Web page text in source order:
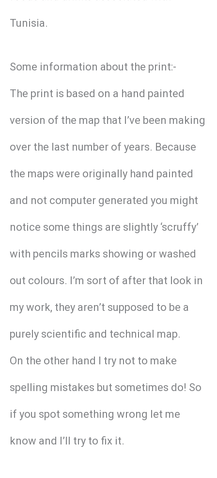
Tunisia.
Some information about the print:-
The print is based on a hand painted
version of the map that I’ve been making
over the last number of years. Because
the maps were originally hand painted
and not computer generated you might
notice some things are slightly ‘scruffy’
with pencils marks showing or washed
out colours. I’m sort of after that look in
my work, they aren’t supposed to be a
purely scientific and technical map.
On the other hand I try not to make
spelling mistakes but sometimes do! So
if you spot something wrong let me
know and I’ll try to fix it.